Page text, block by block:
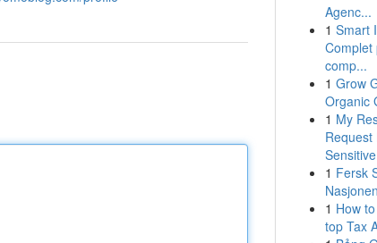
Agenc...
1 Smart
Complet
comp...
1 Grow
Organic
1 My
Request
1 Fersk
Nasjonen
1 How
top Tax